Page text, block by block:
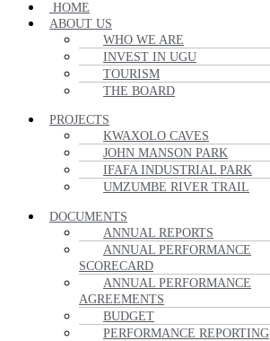
HOME
ABOUT US
WHO WE ARE
INVEST IN UGU
TOURISM
THE BOARD
PROJECTS
KWAXOLO CAVES
JOHN MANSON PARK
IFAFA INDUSTRIAL PARK
UMZUMBE RIVER TRAIL
DOCUMENTS
ANNUAL REPORTS
ANNUAL PERFORMANCE
SCORECARD
ANNUAL PERFORMANCE
AGREEMENTS
BUDGET
PERFORMANCE REPORTING